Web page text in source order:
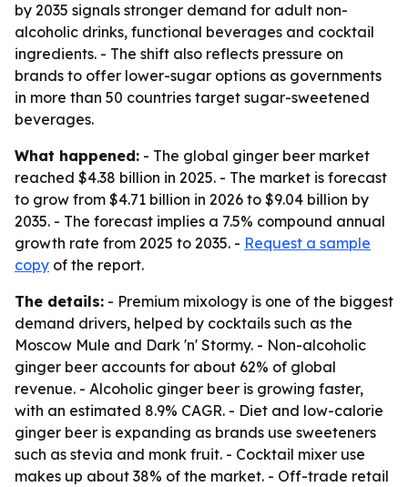
by 2035 signals stronger demand for adult non-
alcoholic drinks, functional beverages and cocktail
ingredients. - The shift also reflects pressure on
brands to offer lower-sugar options as governments
in more than 50 countries target sugar-sweetened
beverages.
What happened: - The global ginger beer market
reached $4.38 billion in 2025. - The market is forecast
to grow from $4.71 billion in 2026 to $9.04 billion by
2035. - The forecast implies a 7.5% compound annual
growth rate from 2025 to 2035. - Request a sample
copy of the report.
The details: - Premium mixology is one of the biggest
demand drivers, helped by cocktails such as the
Moscow Mule and Dark 'n' Stormy. - Non-alcoholic
ginger beer accounts for about 62% of global
revenue. - Alcoholic ginger beer is growing faster,
with an estimated 8.9% CAGR. - Diet and low-calorie
ginger beer is expanding as brands use sweeteners
such as stevia and monk fruit. - Cocktail mixer use
makes up about 38% of the market. - Off-trade retail